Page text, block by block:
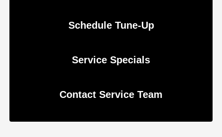
Schedule Tune-Up
Service Specials
Contact Service Team